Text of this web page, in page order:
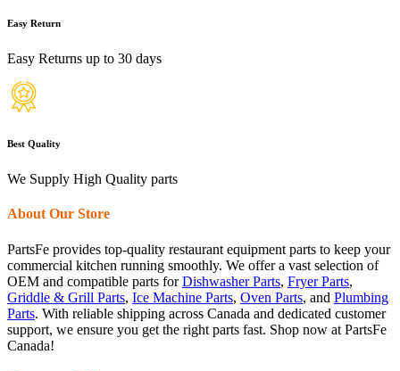
Easy Return
Easy Returns up to 30 days
Best Quality
We Supply High Quality parts
About Our Store
PartsFe provides top-quality restaurant equipment parts to keep your
commercial kitchen running smoothly. We offer a vast selection of
OEM and compatible parts forDishwasher Parts, Fryer Parts,
Griddle & Grill Parts, Ice Machine Parts, Oven Parts, and Plumbing
Parts. With reliable shipping across Canada and dedicated customer
support, we ensure you get the right parts fast. Shop now at PartsFe
Canada!